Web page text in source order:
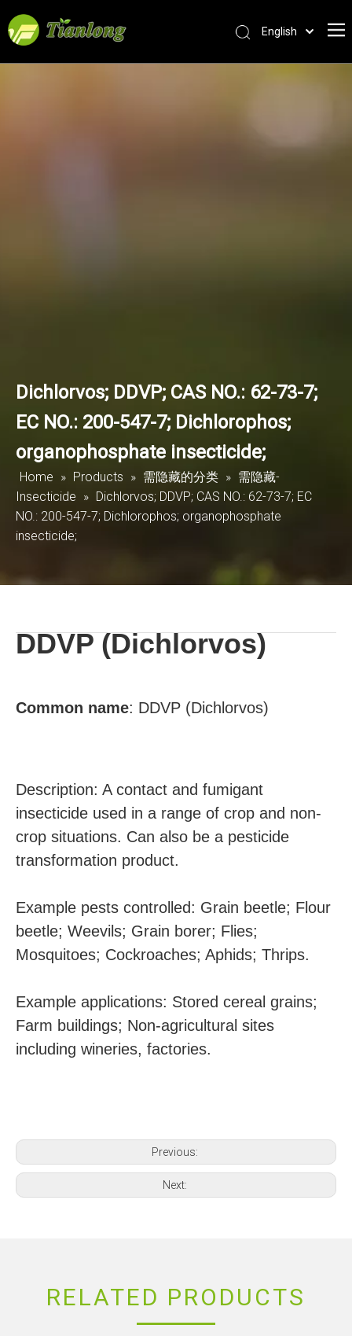
English
Dichlorvos; DDVP; CAS NO.: 62-73-7;
EC NO.: 200-547-7; Dichlorophos;
organophosphate insecticide;
Home » Products » 需隐藏的分类 » 需隐藏-
Insecticide » Dichlorvos; DDVP; CAS NO.: 62-73-7; EC
NO.: 200-547-7; Dichlorophos; organophosphate
insecticide;
DDVP (Dichlorvos)
Common name: DDVP (Dichlorvos)
Description: A contact and fumigant
insecticide used in a range of crop and non-
crop situations. Can also be a pesticide
transformation product.
Example pests controlled: Grain beetle; Flour
beetle; Weevils; Grain borer; Flies;
Mosquitoes; Cockroaches; Aphids; Thrips.
Example applications: Stored cereal grains;
Farm buildings; Non-agricultural sites
including wineries, factories.
Previous:
Next:
RELATED PRODUCTS